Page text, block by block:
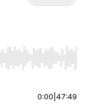
End to jump to
0:00 47:49